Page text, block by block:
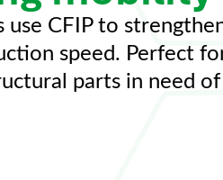
CFIP to
speed. Perfect
parts in need